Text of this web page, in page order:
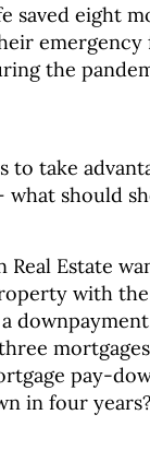
saved eight
the
to take
what should
Real Estate
with
pay-
in four